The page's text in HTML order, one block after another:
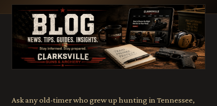
Ask any old-timer who grew up hunting in Tennessee,